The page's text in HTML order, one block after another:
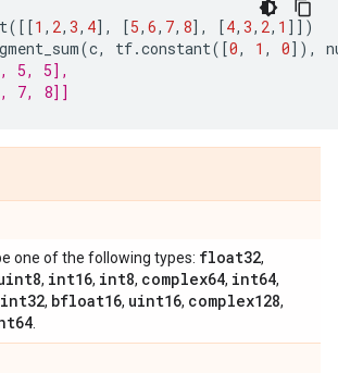
([[1 , 2, 3, 4], [5, 6, 7, 8], [4, 3, 2, 1 ]])
(c, tf.constant([0, 1 , 0]),
5, 5],
7, 8]]
one of the following types: float32,
, int16, int8, complex64, int64,
, bfloat16, uint16, complex128,